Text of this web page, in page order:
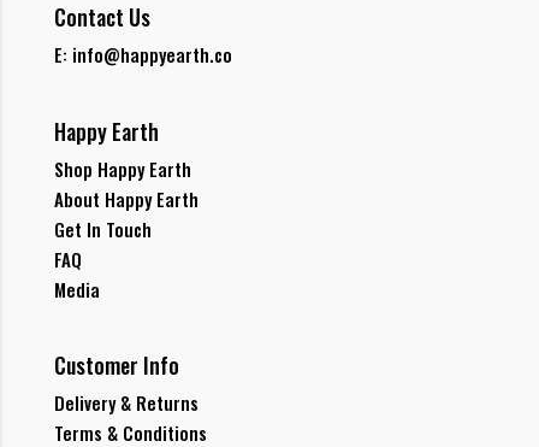
Contact Us
E: info@happyearth.co
Happy Earth
Shop Happy Earth
About Happy Earth
Get In Touch
FAQ
Media
Customer Info
Delivery & Returns
Terms & Conditions